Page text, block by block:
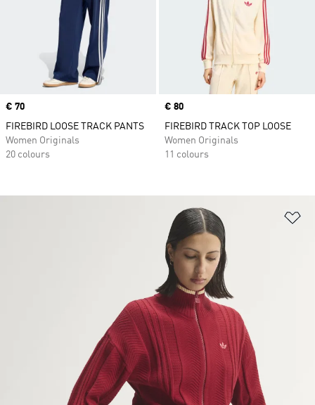
Price
€ 70
FIREBIRD LOOSE TRACK PANTS
Women Originals
20 colours
Price
€ 80
FIREBIRD TRACK TOP LOOSE
Women Originals
11 colours